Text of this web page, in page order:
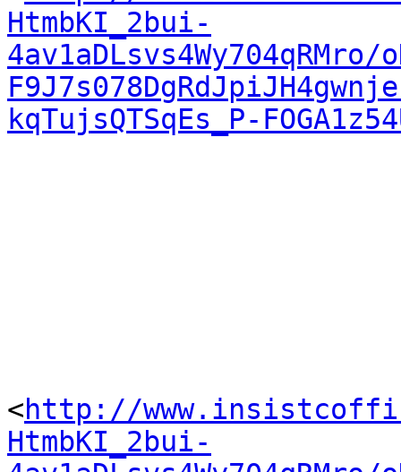
HtmbKI_2bui-
4av1aDLsvs4Wy704qRMro/
kqTujsQTSqEs_P-
<http://
HtmbKI_2bui-